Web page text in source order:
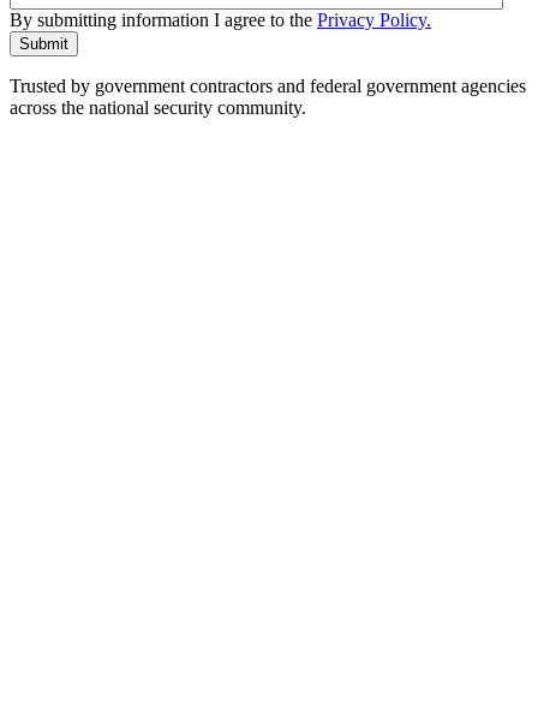
By submitting information I agree to the Privacy Policy.
Trusted by government contractors and federal government agencies
across the national security community.